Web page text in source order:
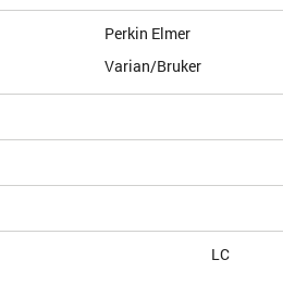
Perkin Elmer
Varian/Bruker
LC